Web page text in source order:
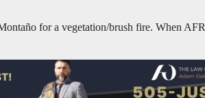
for a vegetation/brush fire. When